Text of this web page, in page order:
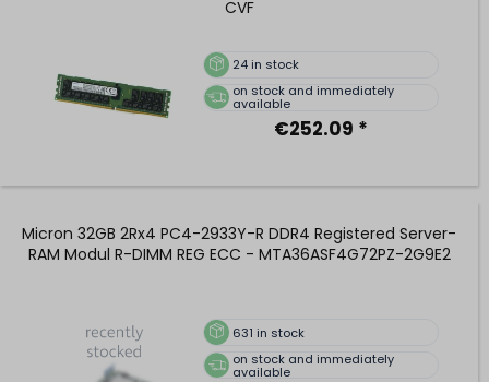
CVF
24 in stock
on stock and immediately
available
€252.09 *
Micron 32GB 2Rx4 PC4-2933Y-R DDR4 Registered Server-
RAM Modul R-DIMM REG ECC - MTA36ASF4G72PZ-2G9E2
631 in stock
on stock and immediately
available